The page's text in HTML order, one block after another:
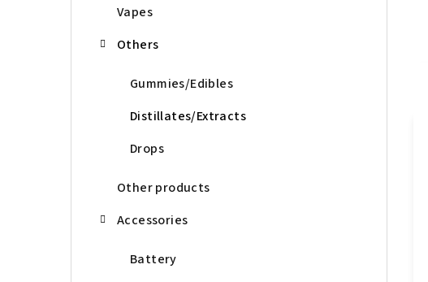
Vapes
Others
Gummies/Edibles
Distillates/Extracts
Drops
Other products
Accessories
Battery